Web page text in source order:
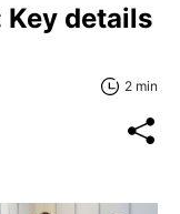
Key details
2 min